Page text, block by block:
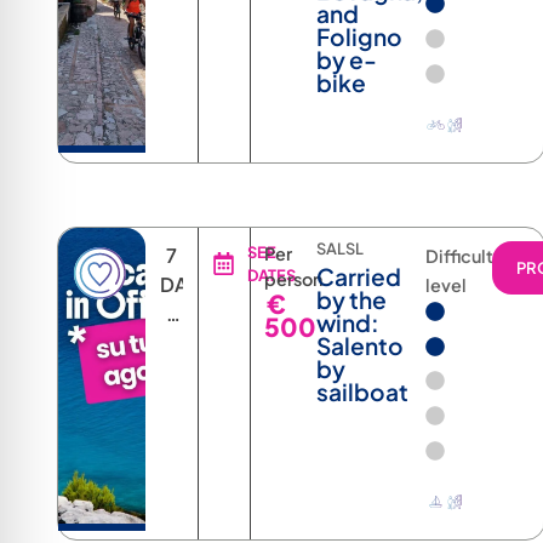
and
Foligno
by e-
bike
7
DAYS
6
SEE
DATES
Per
person
€
500
SALSL
Carried
by the
wind:
Salento
by
sailboat
Difficulty
level